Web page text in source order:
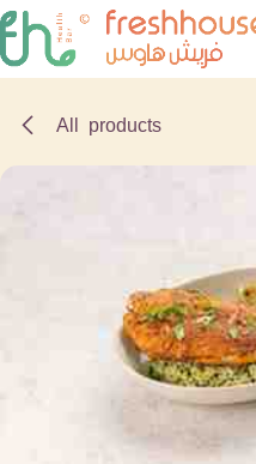
Skip to Content
All products